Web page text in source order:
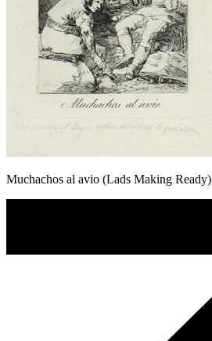
Muchachos al avio (Lads Making Ready)